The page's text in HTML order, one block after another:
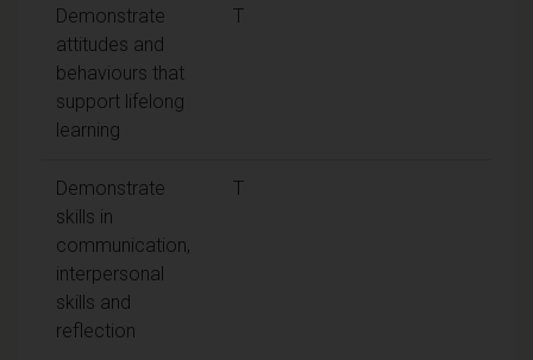
Demonstrate
attitudes and
behaviours that
support lifelong
learning
T
Demonstrate
skills in
communication,
interpersonal
skills and
reflection
T